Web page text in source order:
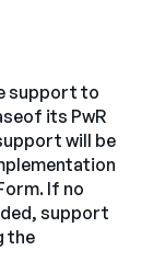
support to
its PwR
will be
If no
support
the